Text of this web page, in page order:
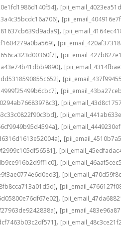
,
,
,
,
,
,
,
,
,
,
,
,
,
,
,
,
,
,
,